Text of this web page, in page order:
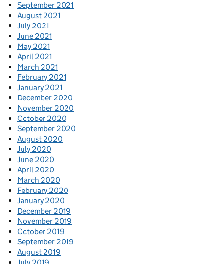
September 2021
August 2021
July 2021
June 2021
May 2021
April 2021
March 2021
February 2021
January 2021
December 2020
November 2020
October 2020
September 2020
August 2020
July 2020
June 2020
April 2020
March 2020
February 2020
January 2020
December 2019
November 2019
October 2019
September 2019
August 2019